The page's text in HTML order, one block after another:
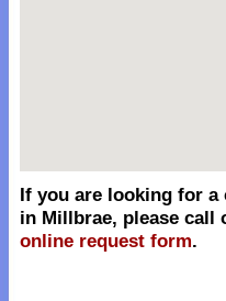
If you are looking for
in Millbrae, please call
online request form.